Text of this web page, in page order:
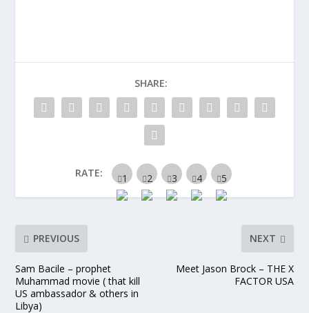
SHARE:
RATE:
PREVIOUS
Sam Bacile – prophet
Muhammad movie ( that kill
US ambassador & others in
Libya)
NEXT
Meet Jason Brock – THE X
FACTOR USA